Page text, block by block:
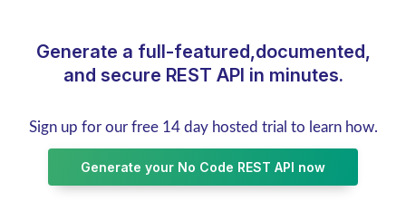
Generate a full-featured,documented,
and secure REST API in minutes.
Sign up for our free 14 day hosted trial to learn how.
Generate your No Code REST API now